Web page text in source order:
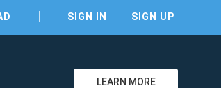
SIGN IN SIGN UP
LEARN MORE